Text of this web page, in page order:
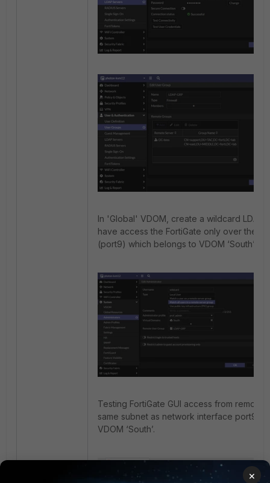
In 'Global' VDOM, create a wildcard LDAP
have access the FortiGate only over the
(port9) which belongs to VDOM ‘South’.
Testing FortiGate GUI access from remote
same subnet as network interface port9
VDOM ‘South’.
×